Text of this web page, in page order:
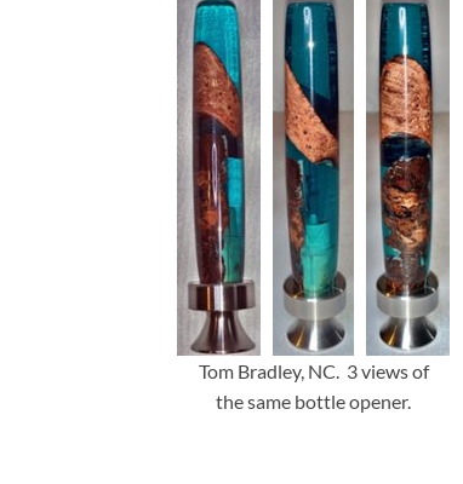
Tom Bradley, NC. 3 views of
the same bottle opener.